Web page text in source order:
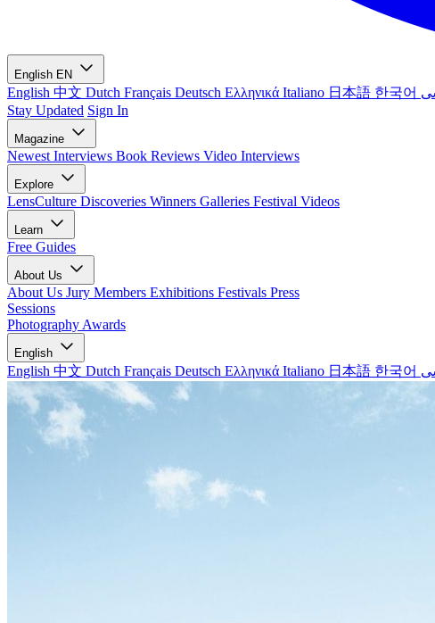
English EN
English 中文 Dutch Français Deutsch Ελληνικά Italiano 日本語 한국어
Stay Updated Sign In
Magazine
Newest Interviews Book Reviews Video Interviews
Explore
LensCulture Discoveries Winners Galleries Festival Videos
Learn
Free Guides
About Us
About Us Jury Members Exhibitions Festivals Press
Sessions
Photography Awards
English
English 中文 Dutch Français Deutsch Ελληνικά Italiano 日本語 한국어